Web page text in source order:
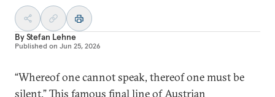
ByStefan Lehne
Published on Jun 25, 2026
“Whereof one cannot speak, thereof one must be
silent.” This famous final line of Austrian